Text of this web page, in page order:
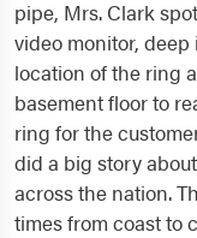
pipe, Mrs. Clark
video monitor,
location of the ring
basement floor to
ring for the
did a big story
across the nation.
times from coast to